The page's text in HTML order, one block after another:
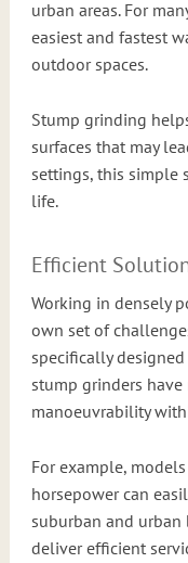
urban areas. For
easiest and fastest
outdoor spaces.
Stump grinding
surfaces that may
settings, this simple
life.
Efficient
Working in densely
own set of
specifically
stump grinders
manoeuvrability
For example,
horsepower can
suburban and urban
deliver efficient